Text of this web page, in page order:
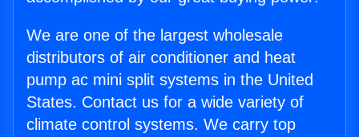
We are one of the largest wholesale
distributors of air conditioner and heat
pump ac mini split systems in the United
States. Contact us for a wide variety of
climate control systems. We carry top